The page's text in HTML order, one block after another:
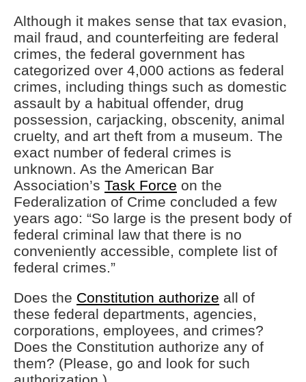
Although it makes sense that tax evasion,
mail fraud, and counterfeiting are federal
crimes, the federal government has
categorized over 4,000 actions as federal
crimes, including things such as domestic
assault by a habitual offender, drug
possession, carjacking, obscenity, animal
cruelty, and art theft from a museum. The
exact number of federal crimes is
unknown. As the American Bar
Association’s Task Force on the
Federalization of Crime concluded a few
years ago: “So large is the present body of
federal criminal law that there is no
conveniently accessible, complete list of
federal crimes.”
Does the Constitution authorize all of
these federal departments, agencies,
corporations, employees, and crimes?
Does the Constitution authorize any of
them? (Please, go and look for such